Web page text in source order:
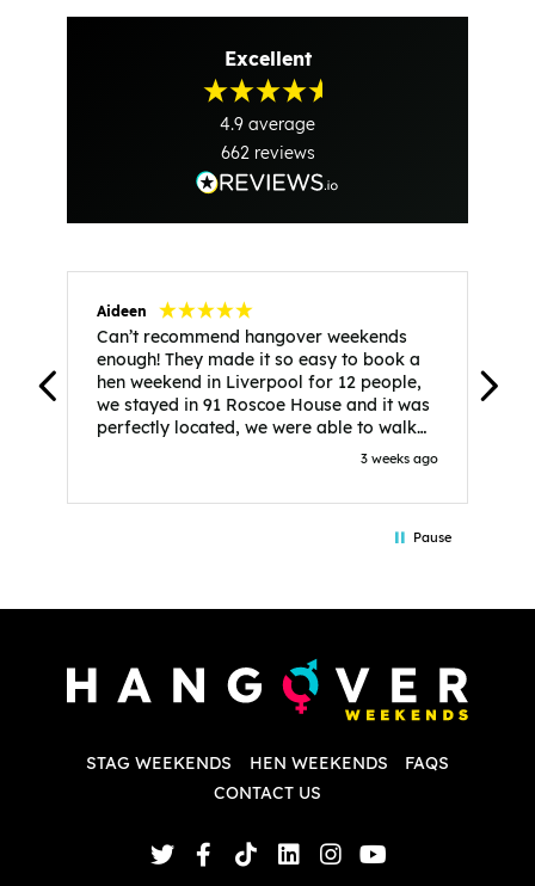
Excellent
4.9 average
662 reviews
Aideen
Can’t recommend hangover weekends
enough! They made it so easy to book a
hen weekend in Liverpool for 12 people,
we stayed in 91 Roscoe House and it was
perfectly located, we were able to walk
to all our activities and places we’d
and forth with lots of questions and she
3 weeks ago
Pause
STAG WEEKENDS HEN WEEKENDS
FAQS
CONTACT US